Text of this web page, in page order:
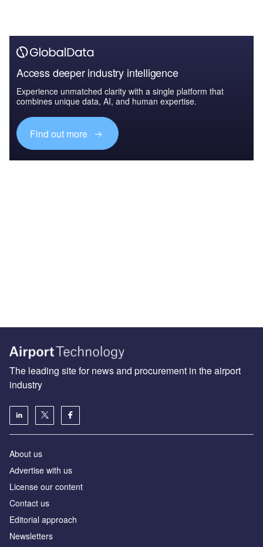
Access deeper industry intelligence
Experience unmatched clarity with a single platform that
combines unique data, AI, and human expertise.
Find out more
The leading site for news and procurement in the airport
industry
About us
Аdvertise with us
License our content
Contact us
Editorial approach
Newsletters